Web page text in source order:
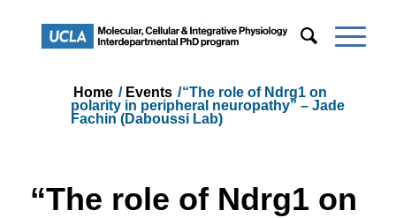
Home / Events /“The role of Ndrg1 on
polarity in peripheral neuropathy” – Jade
Fachin (Daboussi Lab)
“The role of Ndrg1 on